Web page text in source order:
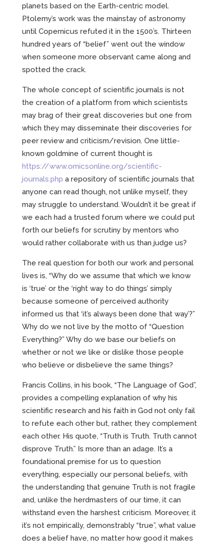
planets based on the Earth-centric model.
Ptolemy’s work was the mainstay of astronomy
until Copernicus refuted it in the 1500’s. Thirteen
hundred years of “belief” went out the window
when someone more observant came along and
spotted the crack.
The whole concept of scientific journals is not
the creation of a platform from which scientists
may brag of their great discoveries but one from
which they may disseminate their discoveries for
peer review and criticism/revision. One little-
known goldmine of current thought is
https://www.omicsonline.org/scientific-
journals.php a repository of scientific journals that
anyone can read though, not unlike myself, they
may struggle to understand. Wouldn’t it be great if
we each had a trusted forum where we could put
forth our beliefs for scrutiny by mentors who
would rather collaborate with us than judge us?
The real question for both our work and personal
lives is, “Why do we assume that which we know
is ‘true’ or the ‘right way to do things’ simply
because someone of perceived authority
informed us that ‘it’s always been done that way’?”
Why do we not live by the motto of “Question
Everything?” Why do we base our beliefs on
whether or not we like or dislike those people
who believe or disbelieve the same things?
Francis Collins, in his book, “The Language of God”,
provides a compelling explanation of why his
scientific research and his faith in God not only fail
to refute each other but, rather, they complement
each other. His quote, “Truth is Truth. Truth cannot
disprove Truth.” Is more than an adage. It’s a
foundational premise for us to question
everything, especially our personal beliefs, with
the understanding that genuine Truth is not fragile
and, unlike the herdmasters of our time, it can
withstand even the harshest criticism. Moreover, it
it’s not empirically, demonstrably “true”, what value
does a belief have, no matter how good it makes